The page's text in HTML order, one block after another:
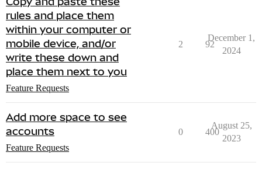
rules and place them
within your computer or
mobile device, and/or
write these down and
place them next to you
Feature Requests
2 92
December 1,
2024
Add more space to see
accounts
Feature Requests
0 400
August 25,
2023